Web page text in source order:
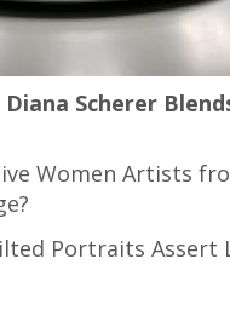
Scherer
Women Artists
Portraits Assert